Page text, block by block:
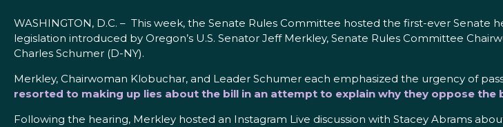
WASHINGTON, D.C. – This week, the Senate Rules Committee hosted the first-ever Senate
legislation introduced by Oregon’s U.S. Senator Jeff Merkley, Senate Rules Committee
Charles Schumer (D-NY).
Merkley, Chairwoman Klobuchar, and Leader Schumer each emphasized the urgency of
resorted to making up lies about the bill in an attempt to explain why they oppose the
Following the hearing, Merkley hosted an Instagram Live discussion with Stacey Abrams